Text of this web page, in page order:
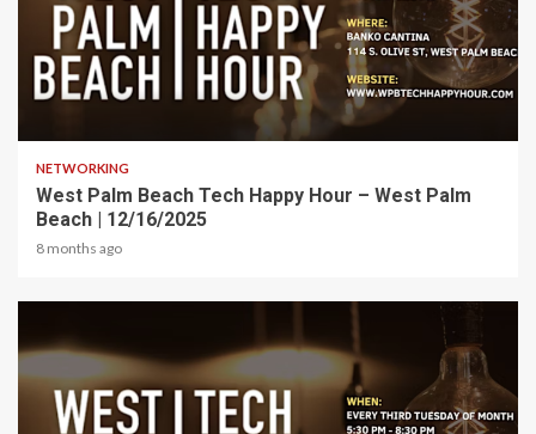
NETWORKING
West Palm Beach Tech Happy Hour – West Palm
Beach | 12/16/2025
8 months ago